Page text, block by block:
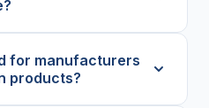
for manufacturers
products?